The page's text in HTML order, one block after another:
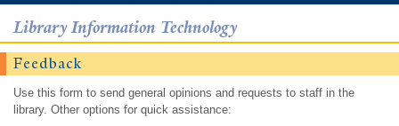
Library Information Technology
Feedback
Use this form to send general opinions and requests to staff in the
library. Other options for quick assistance: